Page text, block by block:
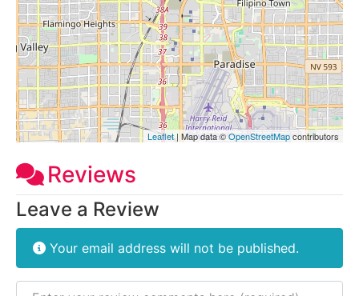
Leaflet| Map data ©OpenStreetMapcontributors
Reviews
Leave a Review
Your email address will not be published.
Review text